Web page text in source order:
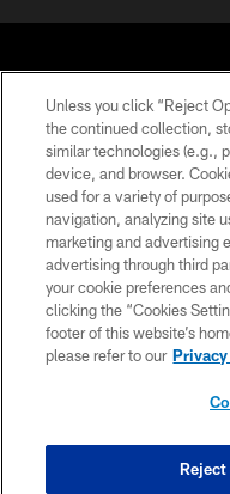
© 2026
Unless you click “Reject
the continued collection,
similar technologies (e.g.,
device, and browser.
used for a variety of
navigation, analyzing site
marketing and advertising
advertising through third
your cookie preferences
clicking the “Cookies
footer of this website’s
please refer to our